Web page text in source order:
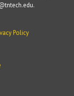
Policy